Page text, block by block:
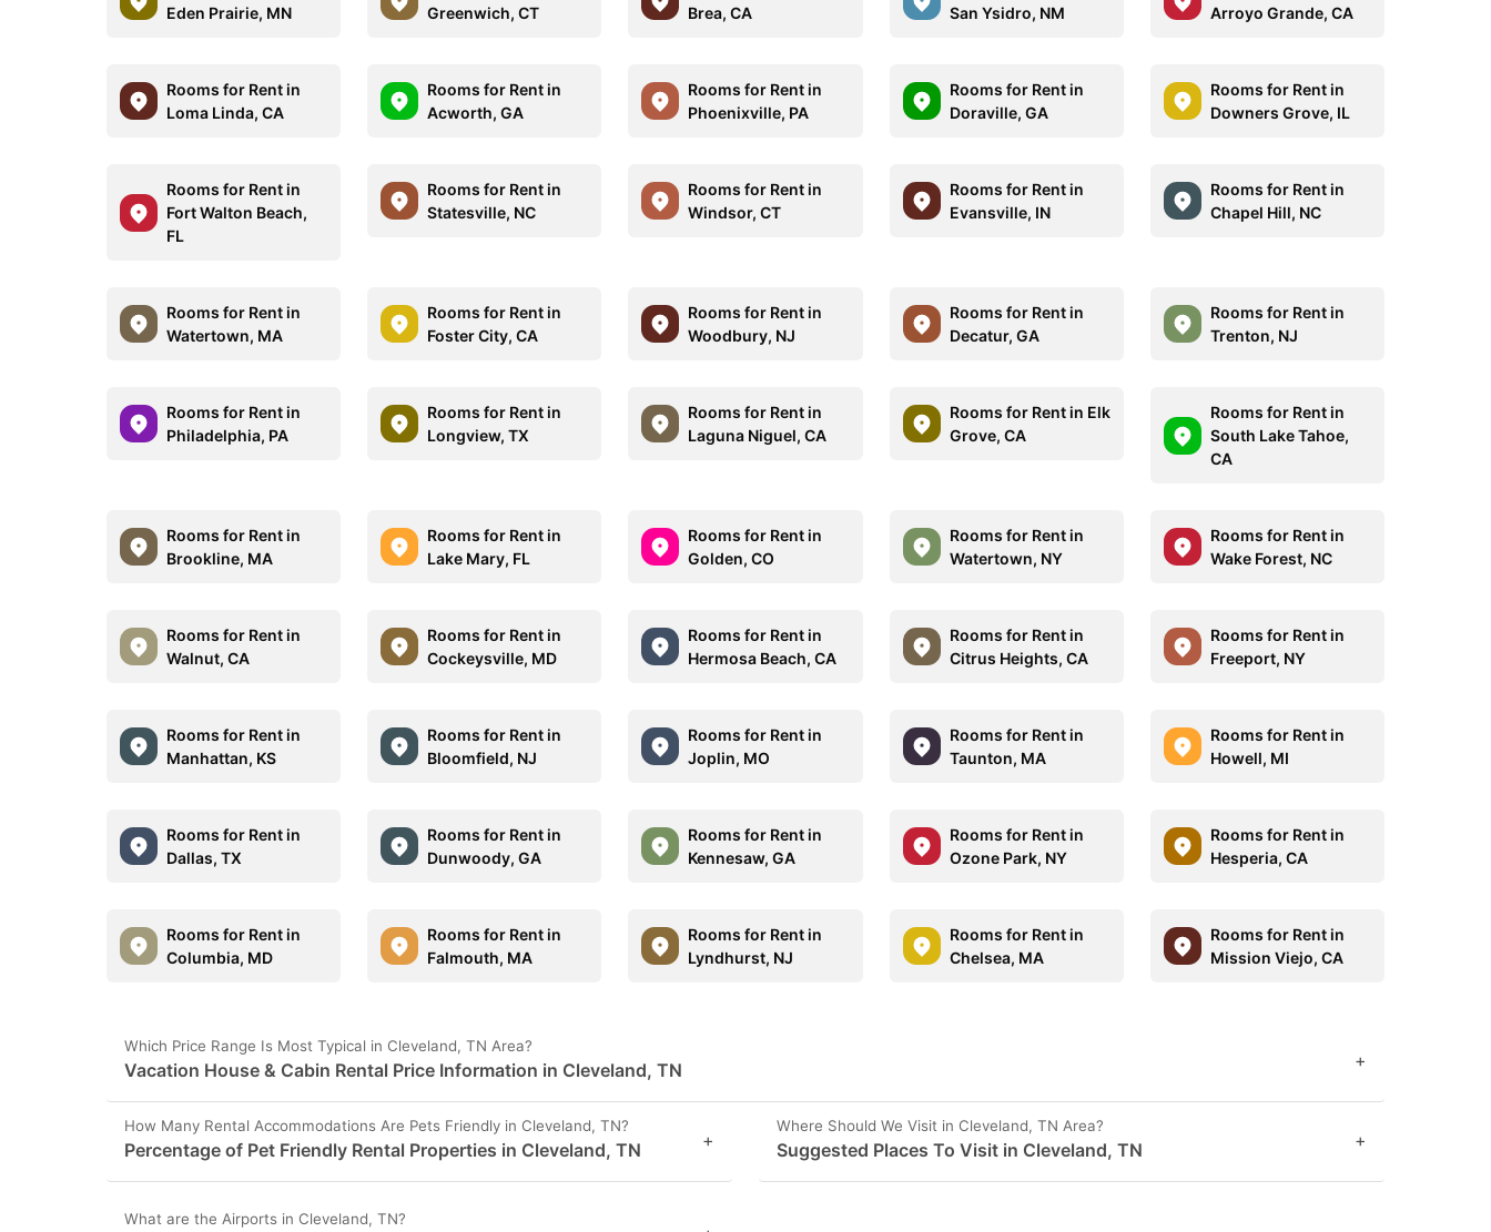
Eden Prairie, MN
Greenwich, CT
Brea, CA
San Ysidro, NM
Arroyo Grande, CA
Rooms for Rent in
Loma Linda, CA
Rooms for Rent in
Acworth, GA
Rooms for Rent in
Phoenixville, PA
Rooms for Rent in
Doraville, GA
Rooms for Rent in
Downers Grove, IL
Rooms for Rent in
Fort Walton Beach,
FL
Rooms for Rent in
Statesville, NC
Rooms for Rent in
Windsor, CT
Rooms for Rent in
Evansville, IN
Rooms for Rent in
Chapel Hill, NC
Rooms for Rent in
Watertown, MA
Rooms for Rent in
Foster City, CA
Rooms for Rent in
Woodbury, NJ
Rooms for Rent in
Decatur, GA
Rooms for Rent in
Trenton, NJ
Rooms for Rent in
Philadelphia, PA
Rooms for Rent in
Longview, TX
Rooms for Rent in
Laguna Niguel, CA
Rooms for Rent in Elk
Grove, CA
Rooms for Rent in
South Lake Tahoe,
CA
Rooms for Rent in
Brookline, MA
Rooms for Rent in
Lake Mary, FL
Rooms for Rent in
Golden, CO
Rooms for Rent in
Watertown, NY
Rooms for Rent in
Wake Forest, NC
Rooms for Rent in
Walnut, CA
Rooms for Rent in
Cockeysville, MD
Rooms for Rent in
Hermosa Beach, CA
Rooms for Rent in
Citrus Heights, CA
Rooms for Rent in
Freeport, NY
Rooms for Rent in
Manhattan, KS
Rooms for Rent in
Bloomfield, NJ
Rooms for Rent in
Joplin, MO
Rooms for Rent in
Taunton, MA
Rooms for Rent in
Howell, MI
Rooms for Rent in
Dallas, TX
Rooms for Rent in
Dunwoody, GA
Rooms for Rent in
Kennesaw, GA
Rooms for Rent in
Ozone Park, NY
Rooms for Rent in
Hesperia, CA
Rooms for Rent in
Columbia, MD
Rooms for Rent in
Falmouth, MA
Rooms for Rent in
Lyndhurst, NJ
Rooms for Rent in
Chelsea, MA
Rooms for Rent in
Mission Viejo, CA
Which Price Range Is Most Typical in Cleveland, TN Area?
Vacation House & Cabin Rental Price Information in Cleveland, TN +
How Many Rental Accommodations Are Pets Friendly in Cleveland, TN?
Percentage of Pet Friendly Rental Properties in Cleveland, TN +
Where Should We Visit in Cleveland, TN Area?
Suggested Places To Visit in Cleveland, TN +
What are the Airports in Cleveland, TN?